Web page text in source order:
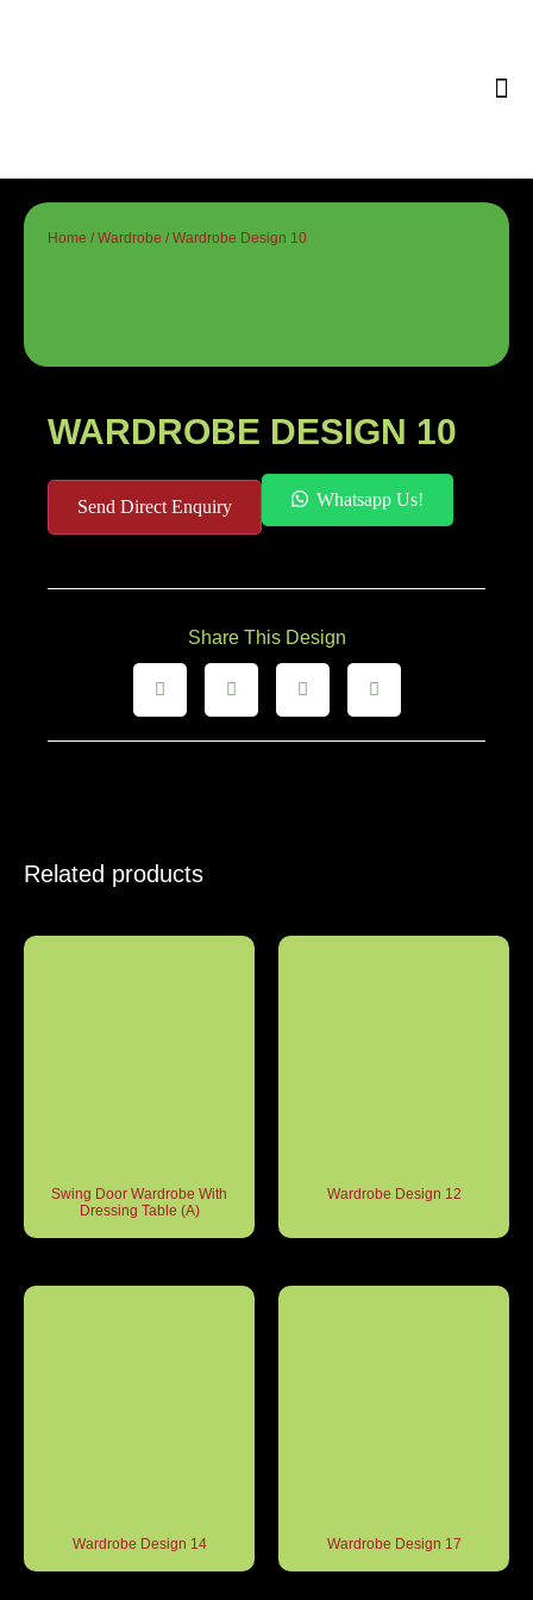
Home /Wardrobe / Wardrobe Design 10
WARDROBE DESIGN 10
Send Direct Enquiry Whatsapp Us!
Share This Design
Related products
Swing Door Wardrobe With
Dressing Table (A)
Wardrobe Design 12
Wardrobe Design 14 Wardrobe Design 17